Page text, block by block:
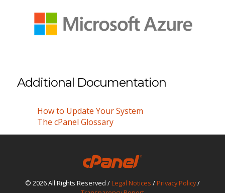
Additional Documentation
How to Update Your System
The cPanel Glossary
© 2026 All Rights Reserved / Legal Notices / Privacy Policy/